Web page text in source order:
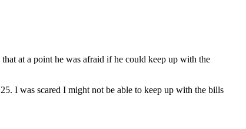
at a point he was afraid if he could keep up with the
I was scared I might not be able to keep up with the bills